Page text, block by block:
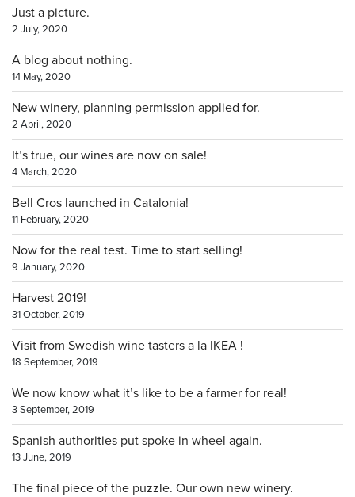
Just a picture.
2 July, 2020
A blog about nothing.
14 May, 2020
New winery, planning permission applied for.
2 April, 2020
It’s true, our wines are now on sale!
4 March, 2020
Bell Cros launched in Catalonia!
11 February, 2020
Now for the real test. Time to start selling!
9 January, 2020
Harvest 2019!
31 October, 2019
Visit from Swedish wine tasters a la IKEA !
18 September, 2019
We now know what it’s like to be a farmer for real!
3 September, 2019
Spanish authorities put spoke in wheel again.
13 June, 2019
The final piece of the puzzle. Our own new winery.